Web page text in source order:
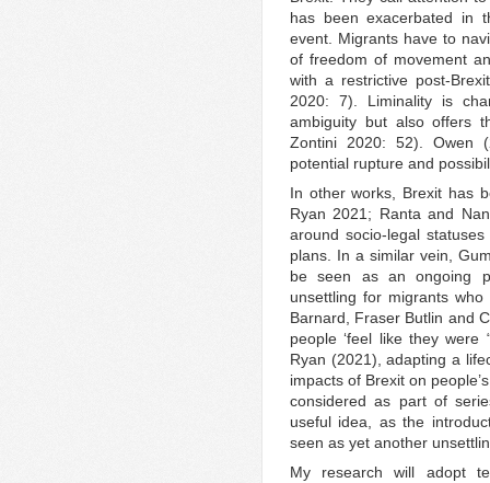
has been exacerbated in
event. Migrants have to
of freedom of movement
with a restrictive post-
2020: 7). Liminality is
ambiguity but also offers
Zontini 2020: 52). Owen
potential rupture and
In other works, Brexit has
Ryan 2021; Ranta and
around socio-legal
plans. In a similar vein,
be seen as an ongoing
unsettling for migrants
Barnard, Fraser Butlin and
people ‘feel like they were
Ryan (2021), adapting a
impacts of Brexit on
considered as part of
useful idea, as the
seen as yet another
My research will adopt